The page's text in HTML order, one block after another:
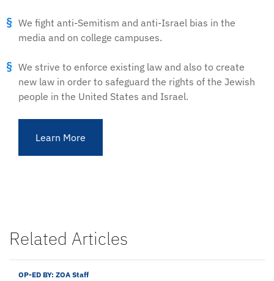
We fight anti-Semitism and anti-Israel bias in the
media and on college campuses.
We strive to enforce existing law and also to create
new law in order to safeguard the rights of the Jewish
people in the United States and Israel.
Learn More
Related Articles
OP-ED BY: ZOA Staff